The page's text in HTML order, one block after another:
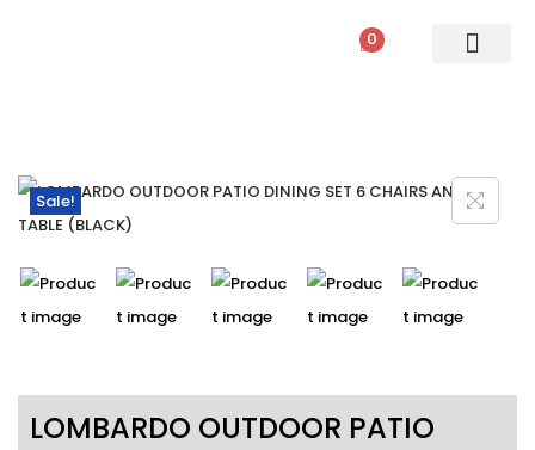
0
Sale!
LOMBARDO OUTDOOR PATIO